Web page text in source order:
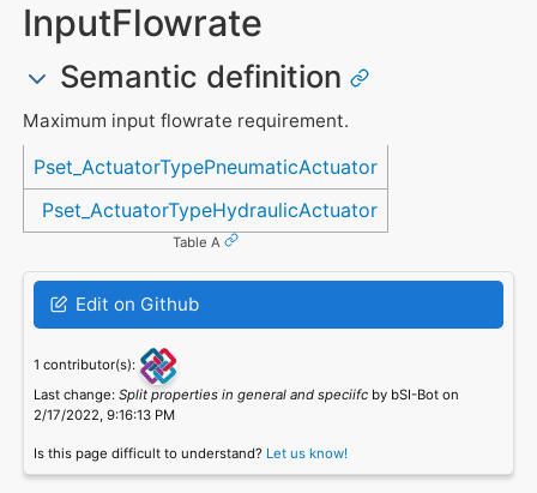
InputFlowrate
Semantic definition
Maximum input flowrate requirement.
Referenced in
Pset_ActuatorTypePneumaticActuator
Pset_ActuatorTypeHydraulicActuator
Table A
Edit on Github
1 contributor(s):
Last change: Split properties in general and speciifcby bSI-Bot on
2/17/2022, 9:16:13 PM
Is this page difficult to understand? Let us know!